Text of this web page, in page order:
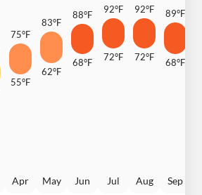
75°F
55°F
Apr
83°F
62°F
May
88°F
68°F
Jun
92°F
72°F
Jul
92°F
72°F
Aug
89°F
68°F
Sep